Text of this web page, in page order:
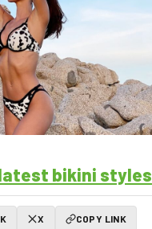
bikini styles
X COPY LINK